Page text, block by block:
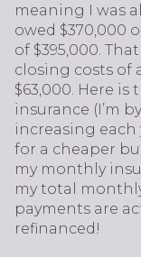
meaning I was
owed $370,000
of $395,000.
closing costs of
$63,000. Here
insurance (I’m
increasing each
for a cheaper
my monthly
my total
payments are
refinanced!